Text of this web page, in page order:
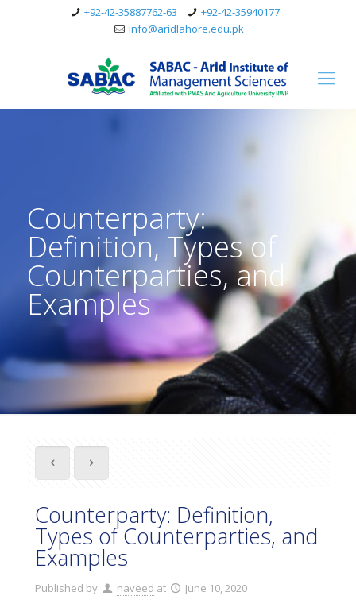
+92-42-35887762-63
+92-42-35940177
info@aridlahore.edu.pk
Counterparty:
Definition, Types of
Counterparties, and
Examples
Counterparty: Definition,
Types of Counterparties, and
Examples
Published by naveed at June 10, 2020